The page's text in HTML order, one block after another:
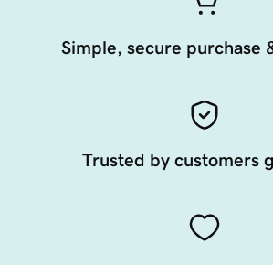
Simple, secure purchase
Trusted by customers